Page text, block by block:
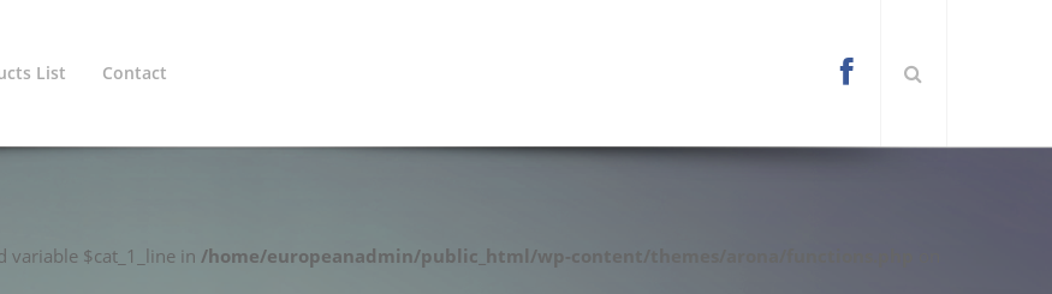
List Contact
variable $cat_1_line in /home/europeanadmin/public_html/wp-content/themes/arona/functions.php